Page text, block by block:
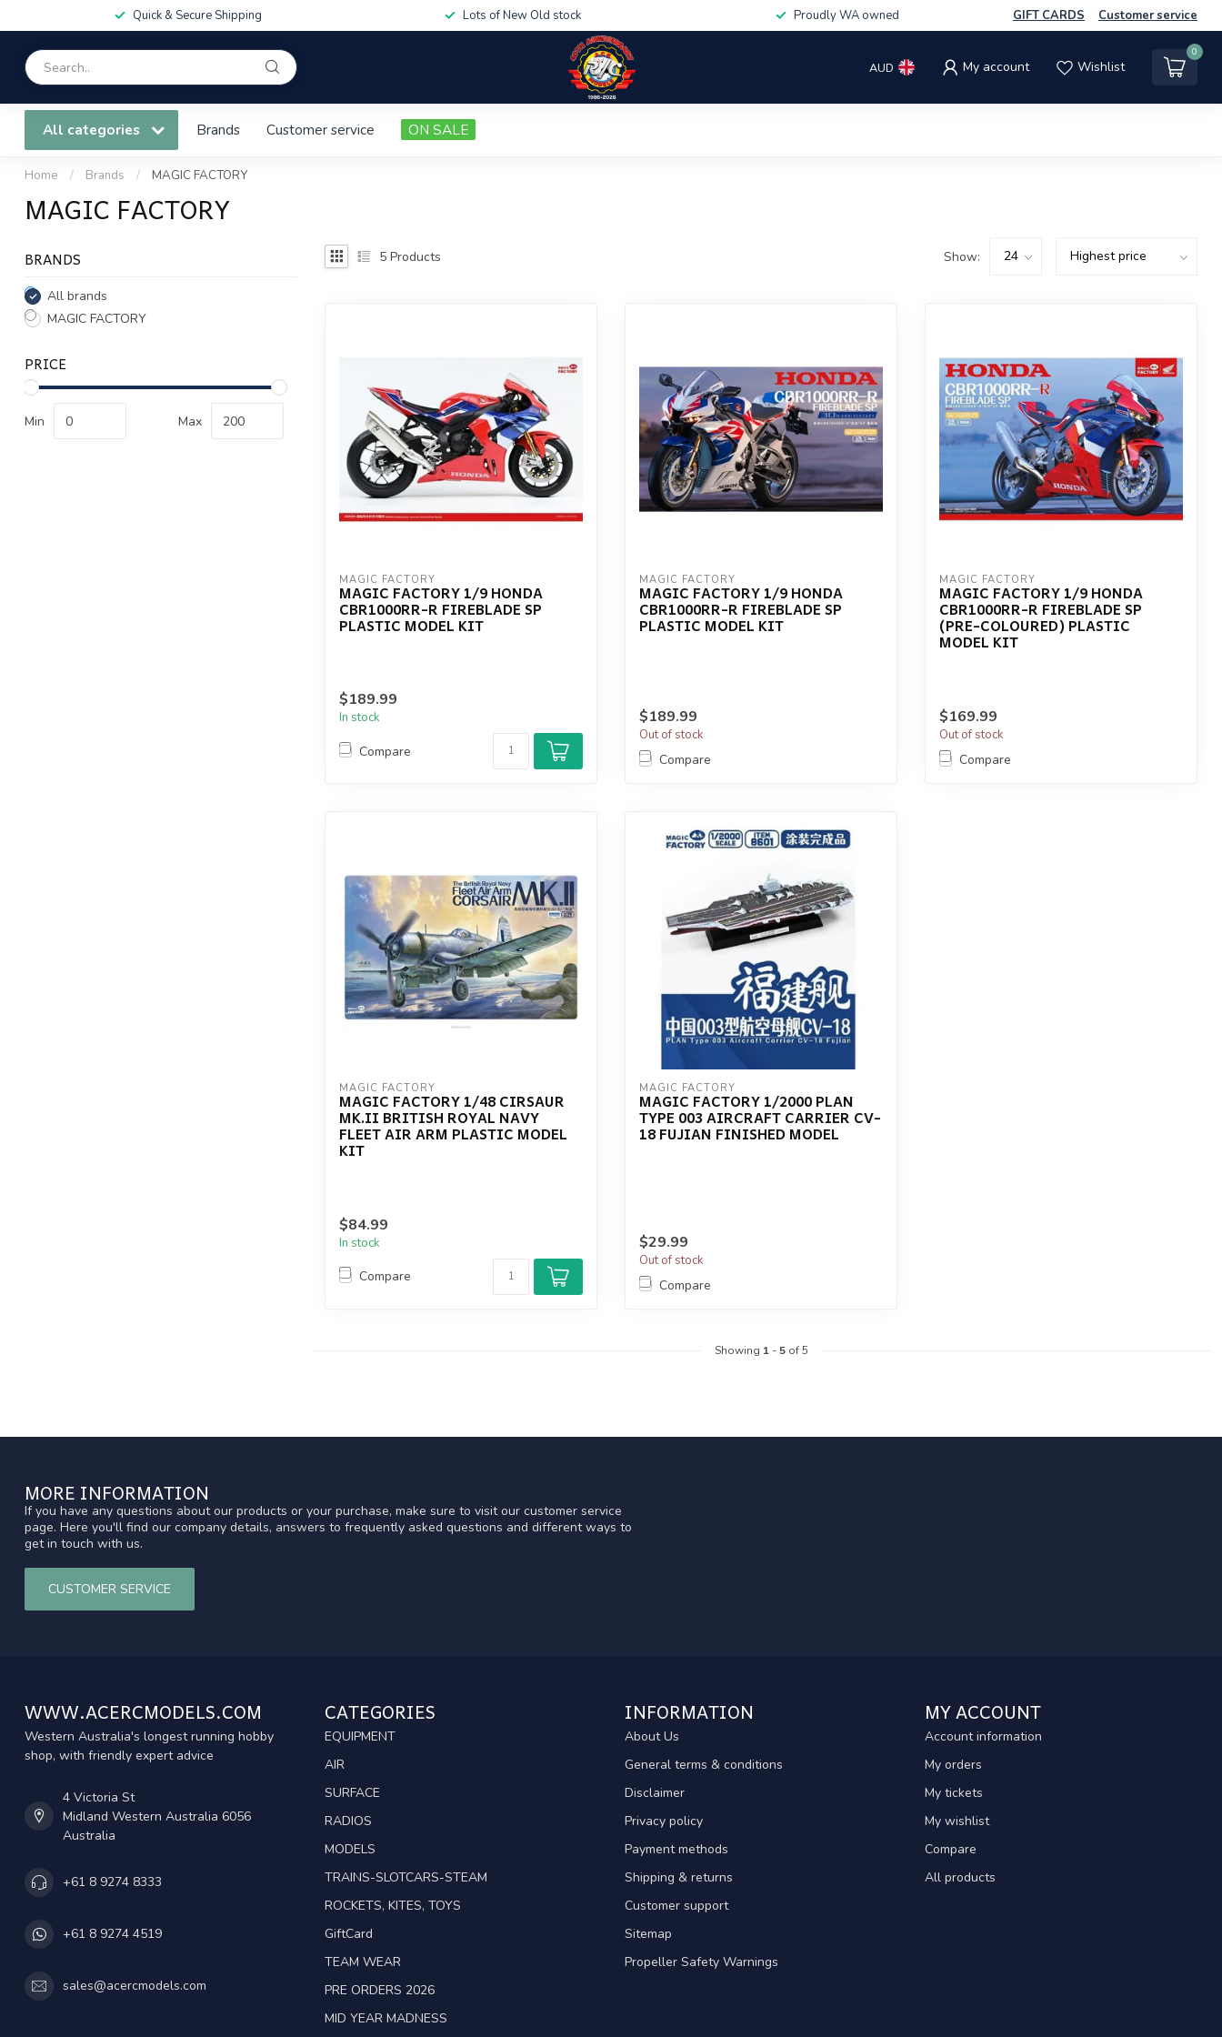
Quick & Secure Shipping Lots of New Old stock Proudly WA owned GIFT CARDS Customer service
AUD My account Wishlist
0
All categories Brands Customer service ON SALE
Home / Brands / MAGIC FACTORY
MAGIC FACTORY
BRANDS
All brands
MAGIC FACTORY
PRICE
Min Max
5 Products Show:
MAGIC FACTORY
MAGIC FACTORY 1/9 HONDA
CBR1000RR-R FIREBLADE SP
PLASTIC MODEL KIT
$189.99
In stock
Compare
MAGIC FACTORY
MAGIC FACTORY 1/9 HONDA
CBR1000RR-R FIREBLADE SP
PLASTIC MODEL KIT
$189.99
Out of stock
Compare
MAGIC FACTORY
MAGIC FACTORY 1/9 HONDA
CBR1000RR-R FIREBLADE SP
(PRE-COLOURED) PLASTIC
MODEL KIT
$169.99
Out of stock
Compare
MAGIC FACTORY
MAGIC FACTORY 1/48 CIRSAUR
MK.II BRITISH ROYAL NAVY
FLEET AIR ARM PLASTIC MODEL
KIT
$84.99
In stock
Compare
MAGIC FACTORY
MAGIC FACTORY 1/2000 PLAN
TYPE 003 AIRCRAFT CARRIER CV-
18 FUJIAN FINISHED MODEL
$29.99
Out of stock
Compare
Showing 1-5of 5
MORE INFORMATION
If you have any questions about our products or your purchase, make sure to visit our customer service
page. Here you'll find our company details, answers to frequently asked questions and different ways to
get in touch with us.
CUSTOMER SERVICE
WWW.ACERCMODELS.COM
Western Australia's longest running hobby
shop, with friendly expert advice
4 Victoria St
Midland Western Australia 6056
Australia
+61 8 9274 8333
+61 8 9274 4519
sales@acercmodels.com
CATEGORIES
EQUIPMENT
AIR
SURFACE
RADIOS
MODELS
TRAINS-SLOTCARS-STEAM
ROCKETS, KITES, TOYS
GiftCard
TEAM WEAR
PRE ORDERS 2026
MID YEAR MADNESS
INFORMATION
About Us
General terms & conditions
Disclaimer
Privacy policy
Payment methods
Shipping & returns
Customer support
Sitemap
Propeller Safety Warnings
MY ACCOUNT
Account information
My orders
My tickets
My wishlist
Compare
All products